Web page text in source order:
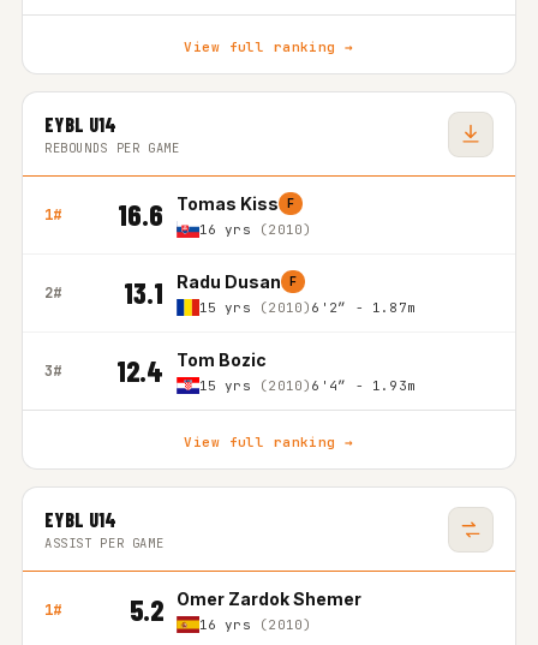
View full ranking →
EYBL U14
REBOUNDS PER GAME
1# 16.6 Tomas Kiss F
16 yrs (2010)
2# 13.1 Radu Dusan F
15 yrs (2010) 6'2″ - 1.87m
3# 12.4 Tom Bozic
15 yrs (2010) 6'4″ - 1.93m
View full ranking →
EYBL U14
ASSIST PER GAME
1# 5.2 Omer Zardok Shemer
16 yrs (2010)